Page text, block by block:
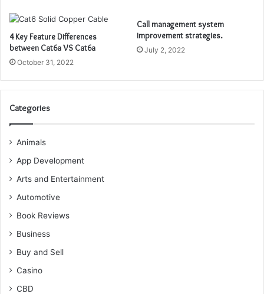
4 Key Feature Differences
between Cat6a VS Cat6a
October 31, 2022
Call management system
improvement strategies.
July 2, 2022
Categories
Animals
App Development
Arts and Entertainment
Automotive
Book Reviews
Business
Buy and Sell
Casino
CBD